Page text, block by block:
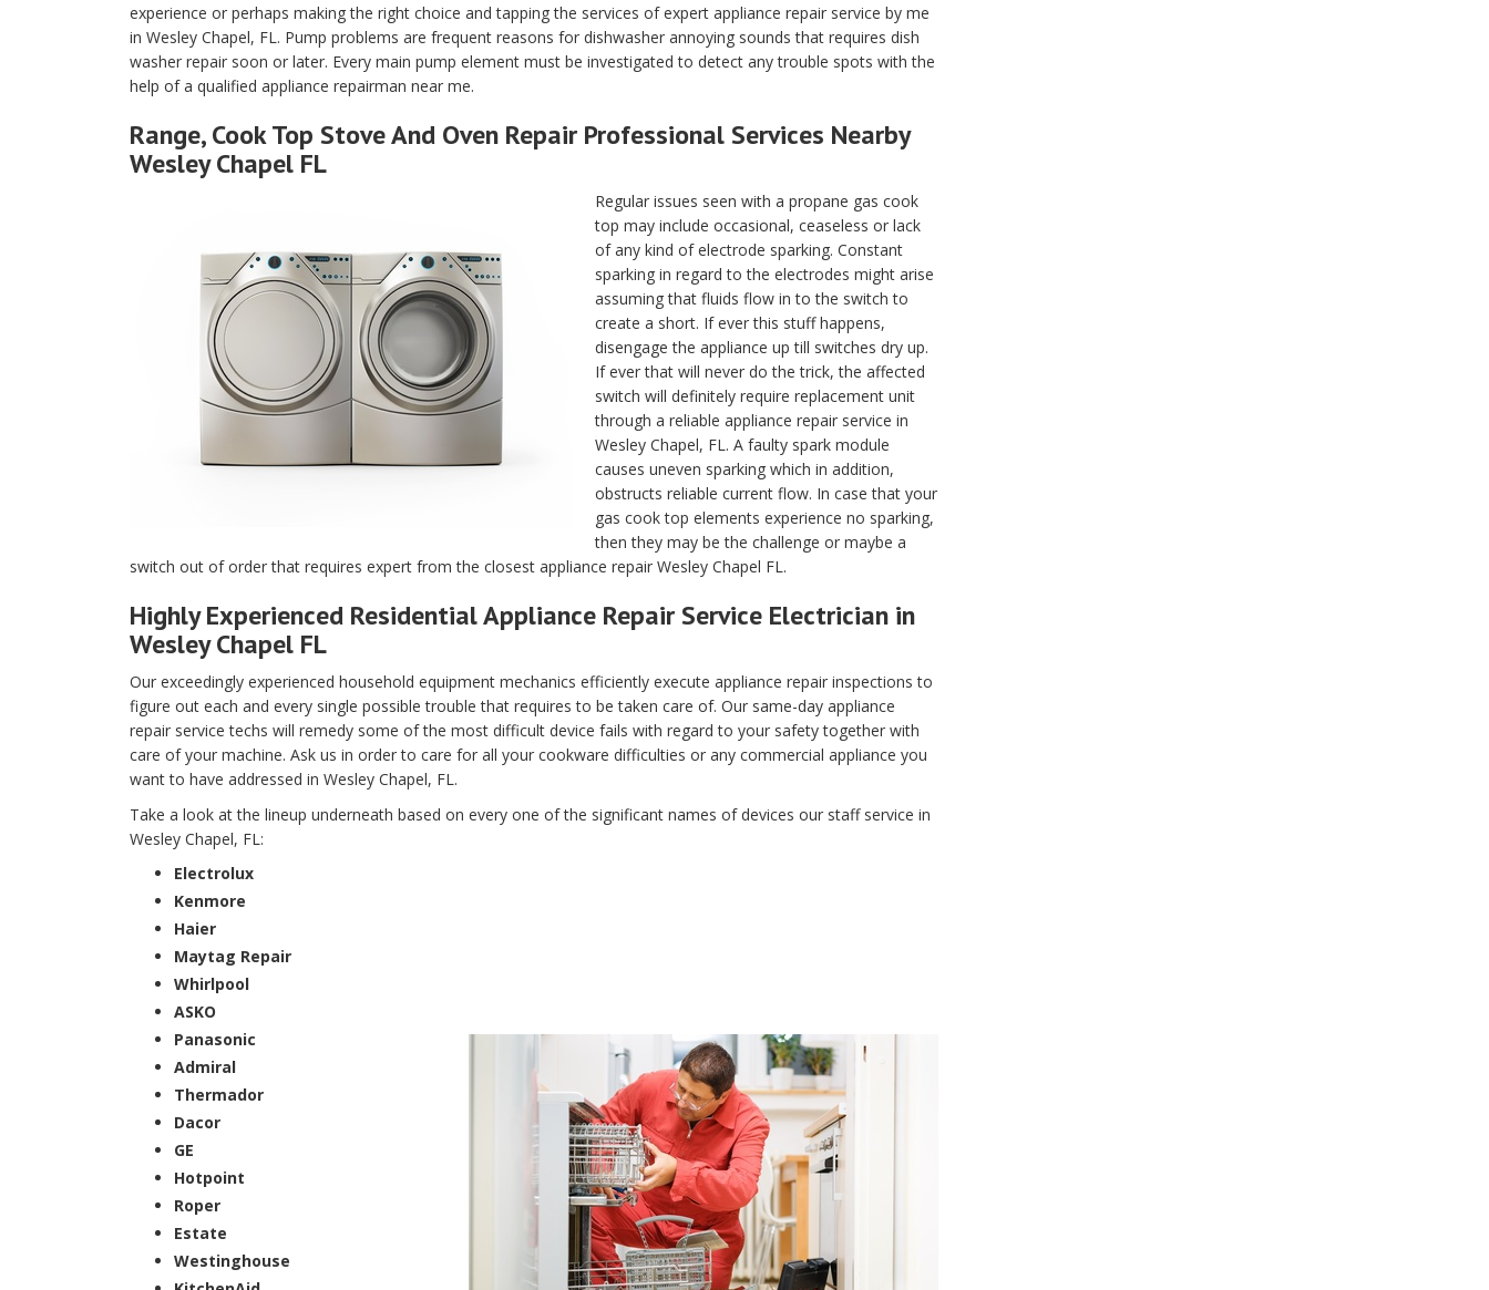
experience or perhaps making the right choice and tapping the services of expert appliance repair service by me
in Wesley Chapel, FL. Pump problems are frequent reasons for dishwasher annoying sounds that requires dish
washer repair soon or later. Every main pump element must be investigated to detect any trouble spots with the
help of a qualified appliance repairman near me.
Range, Cook Top Stove And Oven Repair Professional Services Nearby
Wesley Chapel FL
Regular issues seen with a propane gas cook
top may include occasional, ceaseless or lack
of any kind of electrode sparking. Constant
sparking in regard to the electrodes might arise
assuming that fluids flow in to the switch to
create a short. If ever this stuff happens,
disengage the appliance up till switches dry up.
If ever that will never do the trick, the affected
switch will definitely require replacement unit
through a reliable appliance repair service in
Wesley Chapel, FL. A faulty spark module
causes uneven sparking which in addition,
obstructs reliable current flow. In case that your
gas cook top elements experience no sparking,
then they may be the challenge or maybe a
switch out of order that requires expert from the closest appliance repair Wesley Chapel FL.
Highly Experienced Residential Appliance Repair Service Electrician in
Wesley Chapel FL
Our exceedingly experienced household equipment mechanics efficiently execute appliance repair inspections to
figure out each and every single possible trouble that requires to be taken care of. Our same-day appliance
repair service techs will remedy some of the most difficult device fails with regard to your safety together with
care of your machine. Ask us in order to care for all your cookware difficulties or any commercial appliance you
want to have addressed in Wesley Chapel, FL.
Take a look at the lineup underneath based on every one of the significant names of devices our staff service in
Wesley Chapel, FL:
Electrolux
Kenmore
Haier
Maytag Repair
Whirlpool
ASKO
Panasonic
Admiral
Thermador
Dacor
GE
Hotpoint
Roper
Estate
Westinghouse